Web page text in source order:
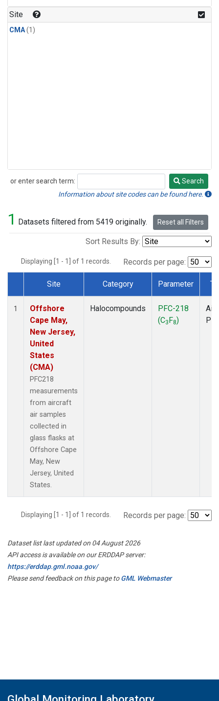
Site
CMA(1)
or enter search term:
Search
Search
Information about site codes can be found here.
1 Datasets filtered from 5419 originally. Reset all Filters
Sort Results By:
Displaying [1 - 1] of 1 records. Records per page:
Dataset Number
Site Category Parameter
1
Offshore
Cape May,
New Jersey,
United
States
(CMA)
PFC218
measurements
from aircraft
air samples
collected in
glass flasks at
Offshore Cape
May, New
Jersey, United
States.
Halocompounds
PFC-218
(C3F8)
Displaying [1 - 1] of 1 records. Records per page:
Dataset list last updated on 04 August 2026
API access is available on our ERDDAP server:
https://erddap.gml.noaa.gov/
Please send feedback on this page toGML Webmaster